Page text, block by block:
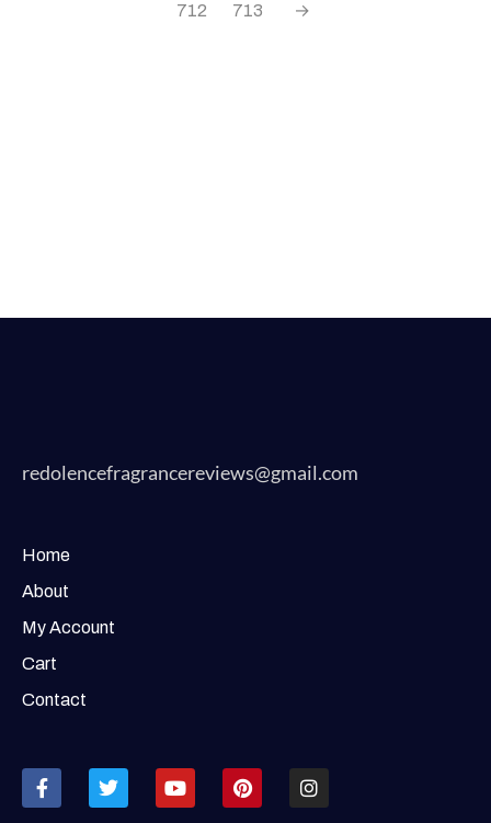
712 713 →
redolencefragrancereviews@gmail.com
Home
About
My Account
Cart
Contact